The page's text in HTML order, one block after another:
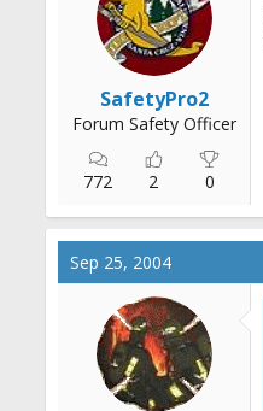
SafetyPro2
Forum Safety Officer
772 2 0
Sep 25, 2004